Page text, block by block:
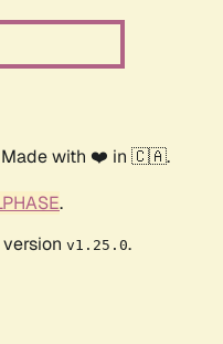
Made with ❤️ in 🇨🇦.
.
v1.25.0.